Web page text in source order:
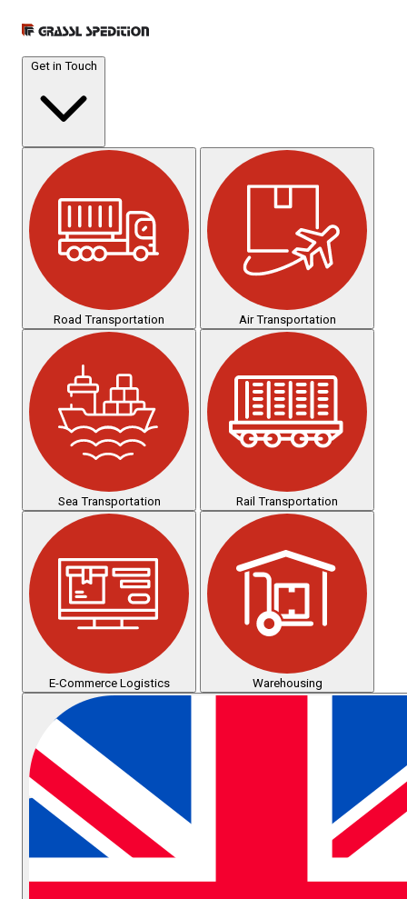
Get in Touch
Road Transportation Air Transportation
Sea Transportation Rail Transportation
E-Commerce Logistics Warehousing